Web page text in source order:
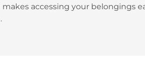
accessing your belongings